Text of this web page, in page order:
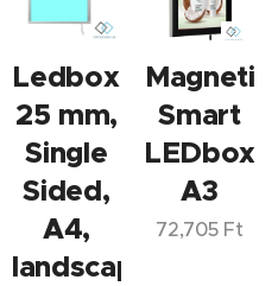
Ledbox
25 mm,
Single
Sided,
A4,
landscape/portrait
Magnetic
Smart
LEDbox
A3
72,705Ft